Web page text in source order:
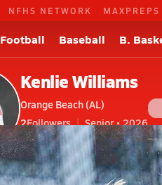
NFHS NETWORK MAXPREPS
Football Baseball B.
Kenlie Williams
Orange Beach (AL)
2Followers
Senior • 2026
V. Softball#18
Bio Videos Stats Photos